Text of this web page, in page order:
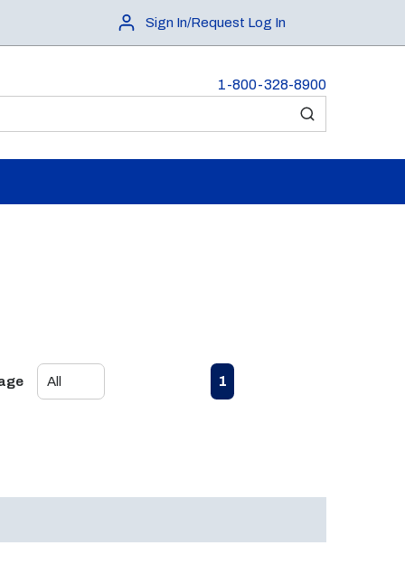
Sign In/Request Log In
1-800-328-8900
submit search
Previous page
1